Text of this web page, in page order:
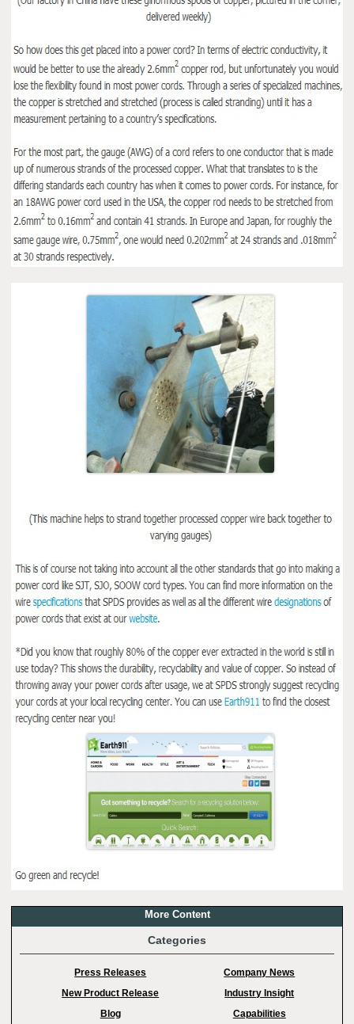
More Content
Categories
Press Releases
Company News
New Product Release
Industry Insight
Blog
Capabilities